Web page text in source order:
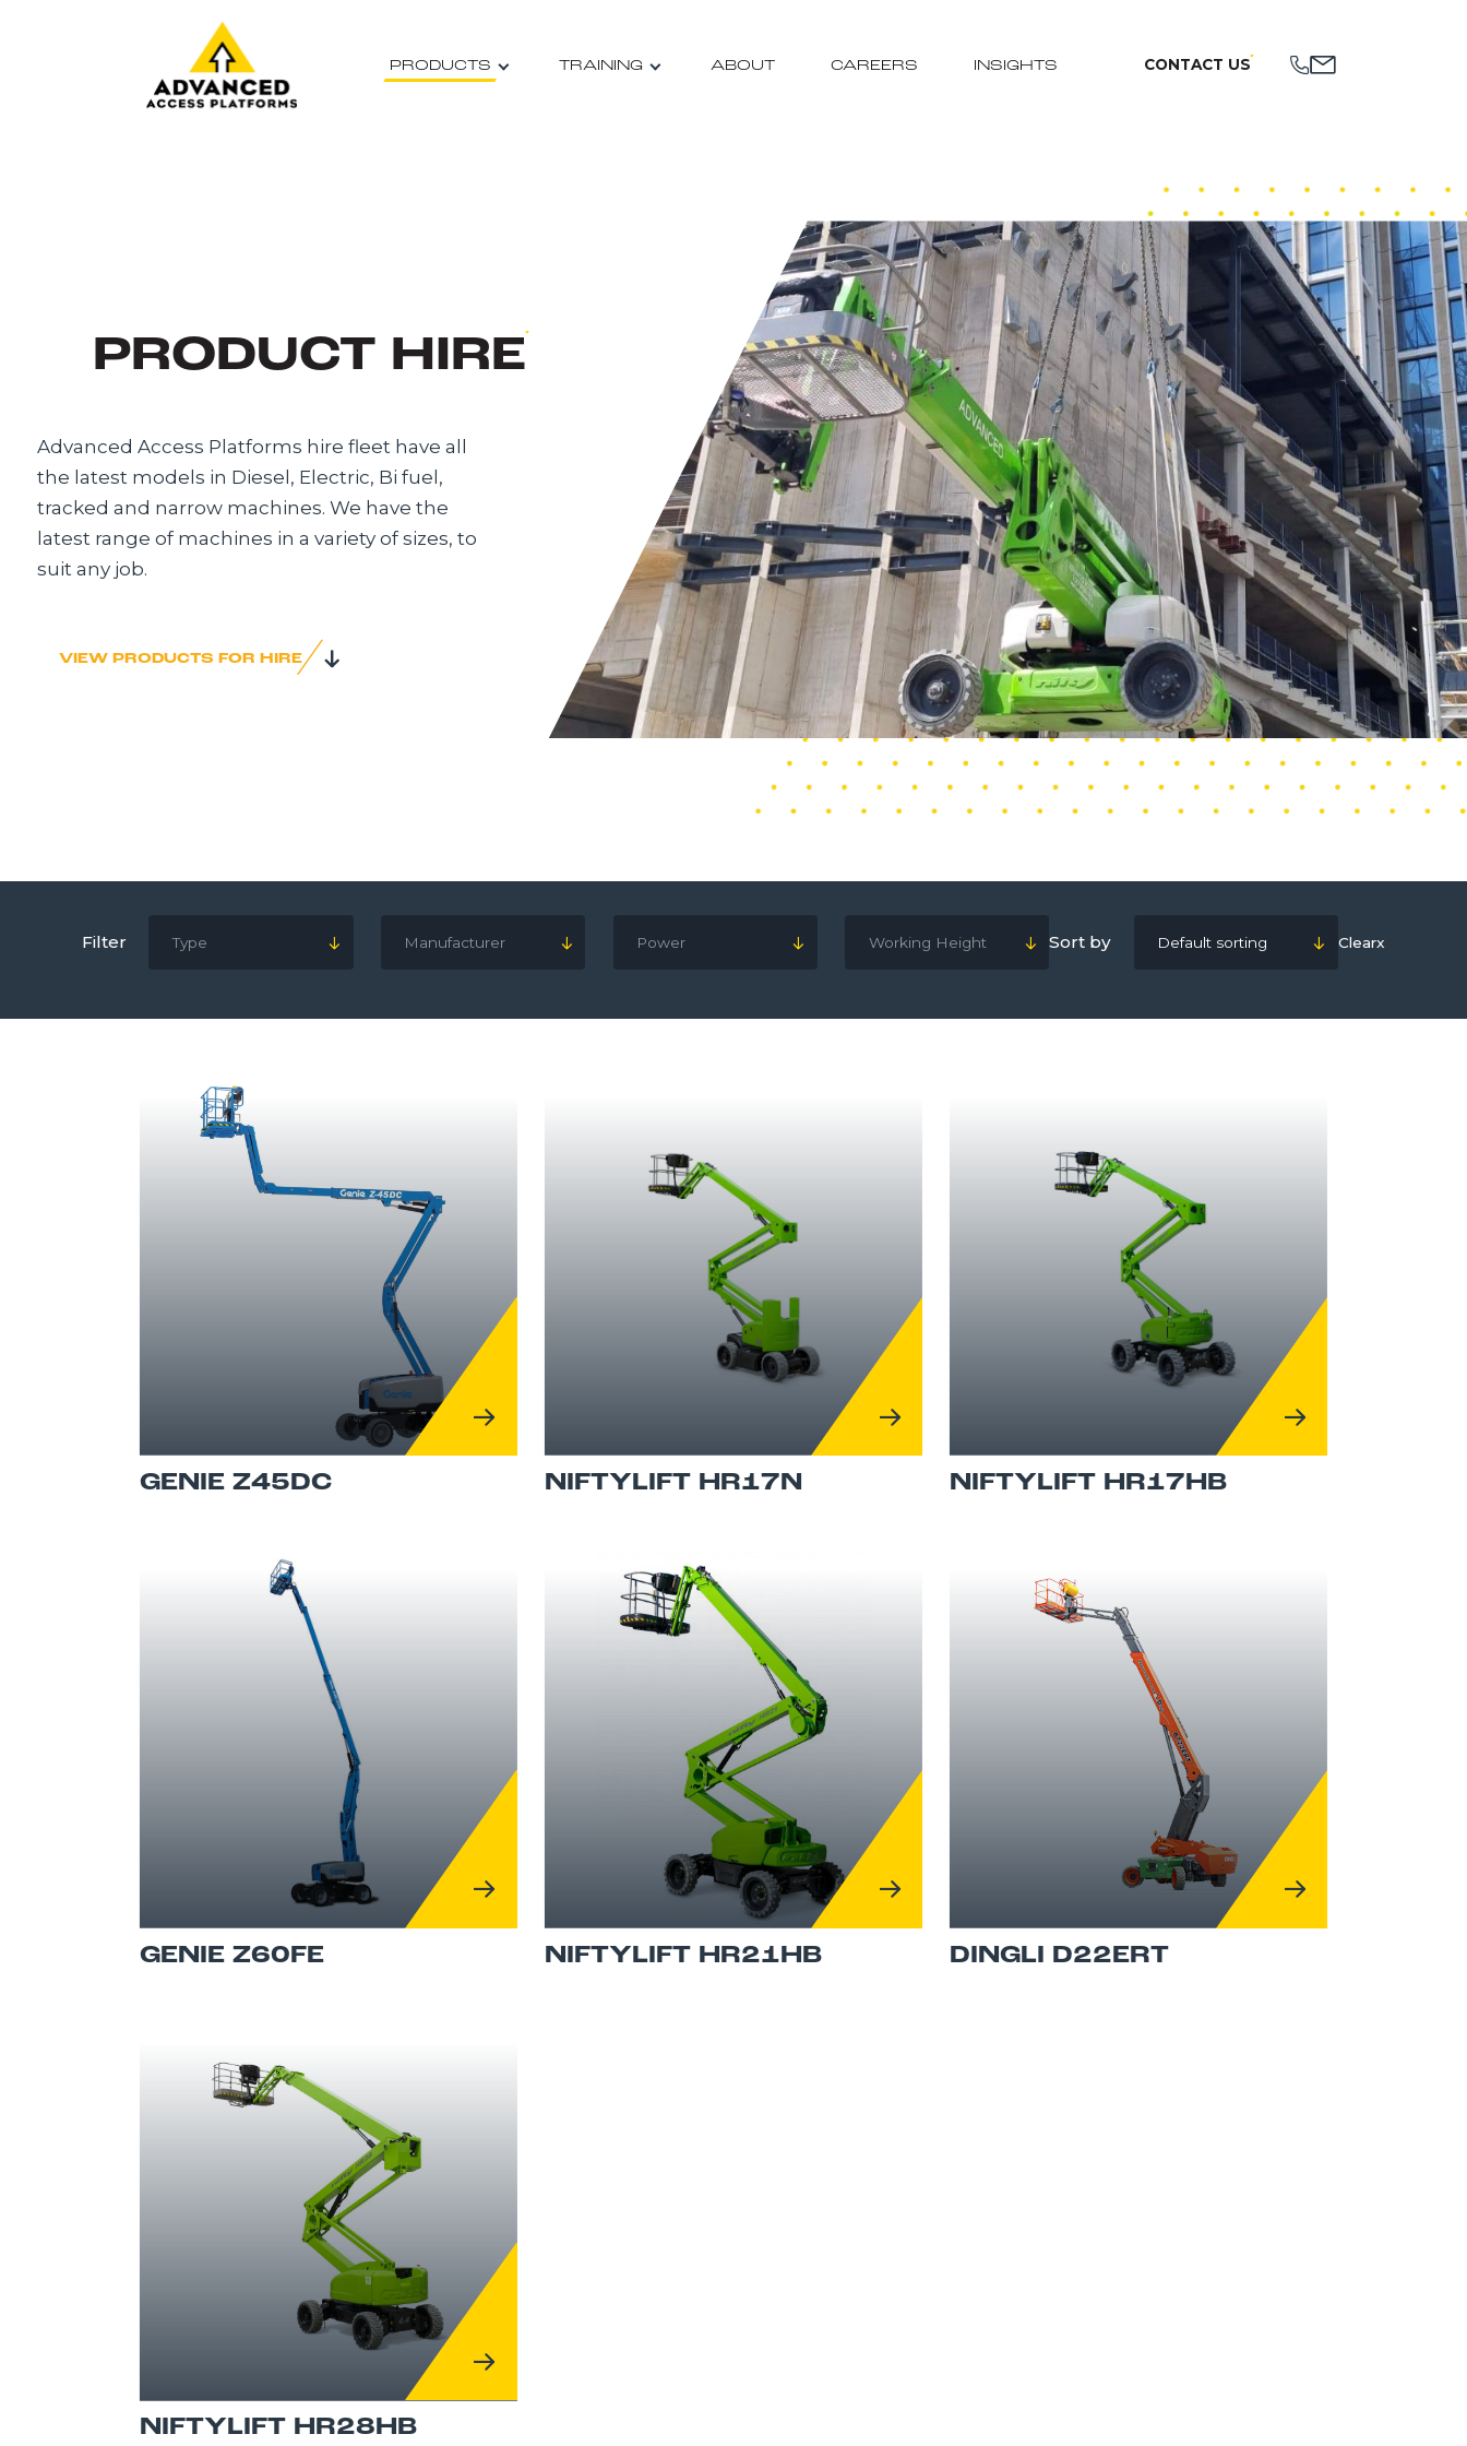
PRODUCTS TRAINING ABOUT CAREERS INSIGHTS CONTACT US
PRODUCT HIRE
Advanced Access Platforms hire fleet have all
the latest models in Diesel, Electric, Bi fuel,
tracked and narrow machines. We have the
latest range of machines in a variety of sizes, to
suit any job.
VIEW PRODUCTS FOR HIRE
Filter Type Manufacturer Power Working Height Sort by Default sorting Clear
GENIE Z45DC NIFTYLIFT HR17N NIFTYLIFT HR17HB
GENIE Z60FE NIFTYLIFT HR21HB DINGLI D22ERT
NIFTYLIFT HR28HB